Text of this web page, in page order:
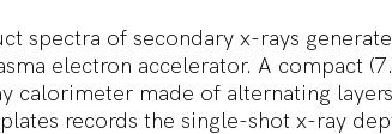
spectra of secondary x-rays
electron accelerator. A compact
calorimeter made of alternating
records the single-shot x-ray